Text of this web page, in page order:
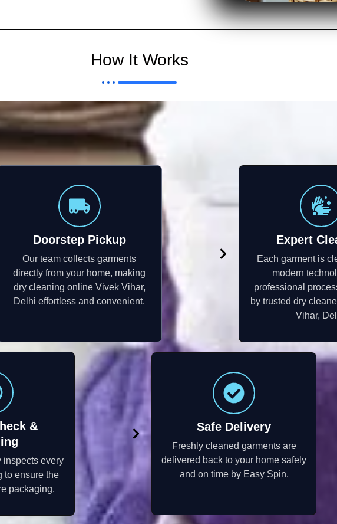
How It Works
Doorstep Pickup
Our team collects garments
directly from your home, making
dry cleaning online Vivek Vihar,
Delhi effortless and convenient.
Expert
Each garment is
modern
professional
by trusted dry
Vihar,
&
inspects every
to ensure the
packaging.
Safe Delivery
Freshly cleaned garments are
delivered back to your home safely
and on time by Easy Spin.